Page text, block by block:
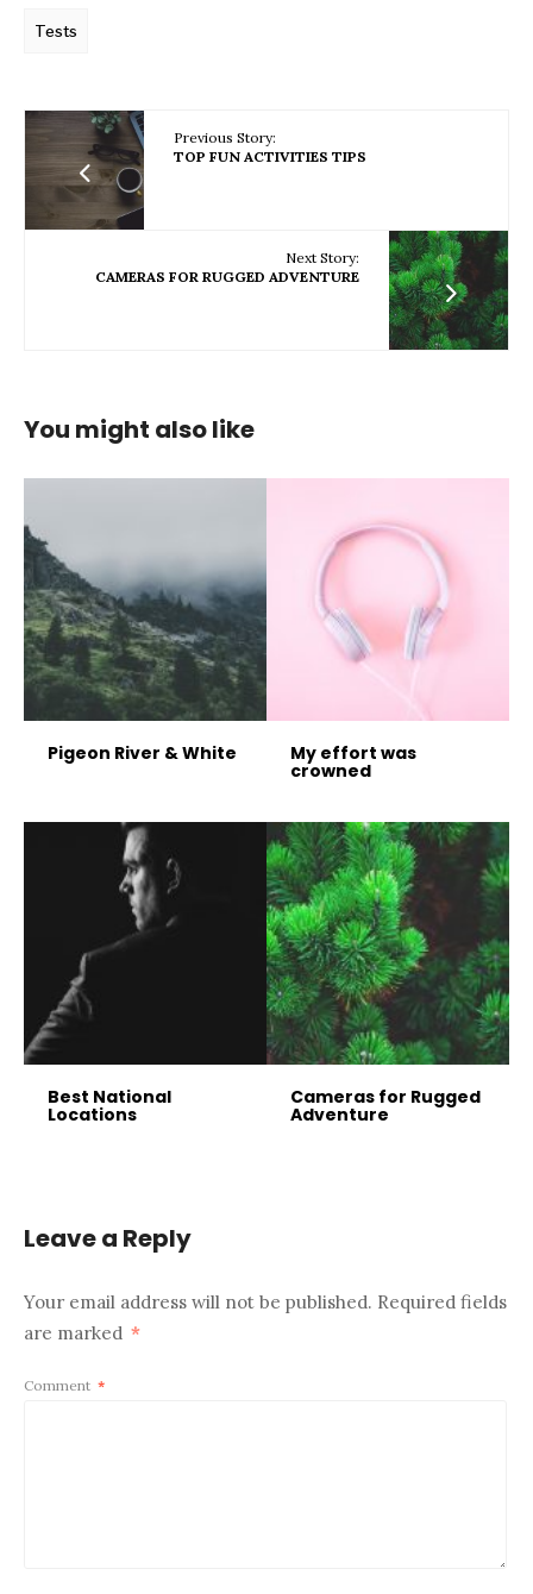
Tests
Previous Story:
TOP FUN ACTIVITIES TIPS
Next Story:
CAMERAS FOR RUGGED ADVENTURE
You might also like
Pigeon River & White My effort was
crowned
Best National
Locations
Cameras for Rugged
Adventure
Leave a Reply
Your email address will not be published. Required fields
are marked *
Comment *